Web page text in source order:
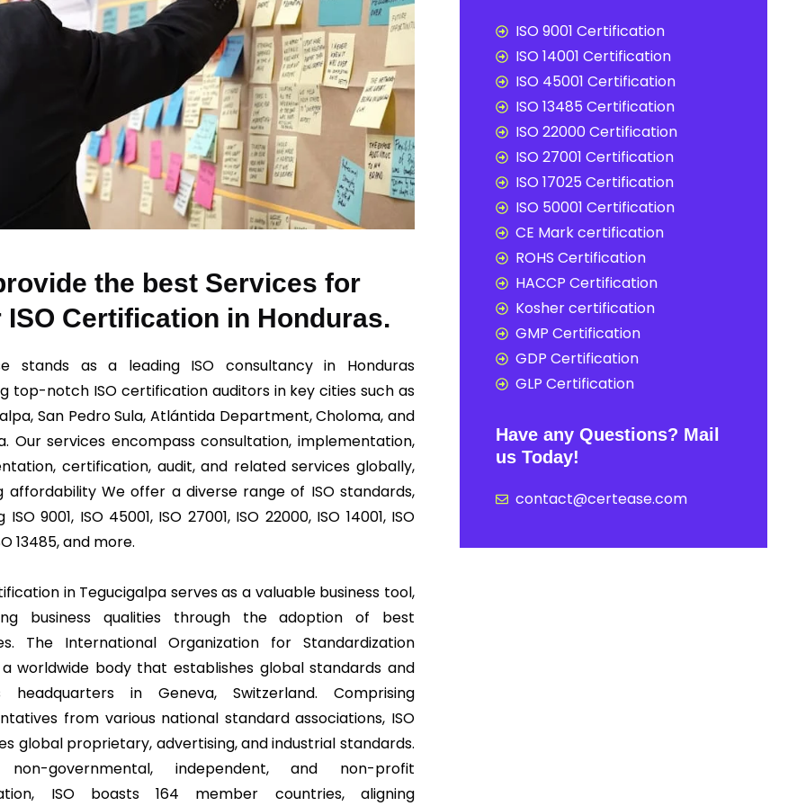
the best Services for
ISO Certification in Honduras.
stands as a leading ISO consultancy in Honduras
top-notch ISO certification auditors in key cities such as
San Pedro Sula, Atlántida Department, Choloma, and
Our services encompass consultation, implementation,
certification, audit, and related services globally,
affordability We offer a diverse range of ISO standards,
ISO 9001, ISO 45001, ISO 27001, ISO 22000, ISO 14001, ISO
13485, and more.
in Tegucigalpa serves as a valuable business tool,
business qualities through the adoption of best
The International Organization for Standardization
a worldwide body that establishes global standards and
in Geneva, Switzerland. Comprising
from various national standard associations, ISO
global proprietary, advertising, and industrial standards.
governmental, independent, and non-profit
ISO boasts 164 member countries, aligning
ISO 9001 Certification
ISO 14001 Certification
ISO 45001 Certification
ISO 13485 Certification
ISO 22000 Certification
ISO 27001 Certification
ISO 17025 Certification
ISO 50001 Certification
CE Mark certification
ROHS Certification
HACCP Certification
Kosher certification
GMP Certification
GDP Certification
GLP Certification
Have any Questions? Mail
us Today!
contact@certease.com